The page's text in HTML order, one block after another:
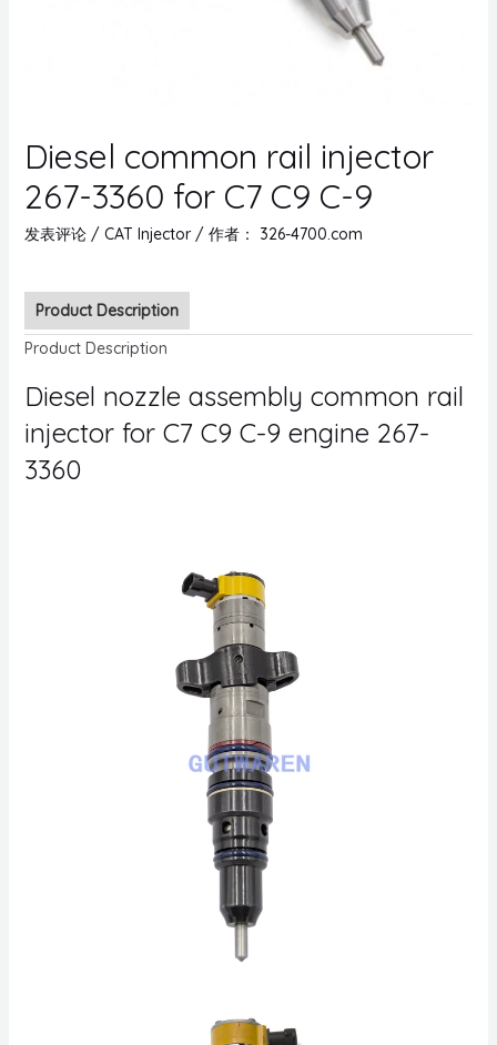
Diesel common rail injector
267-3360 for C7 C9 C-9
发表评论 / CAT Injector/ 作者： 326-4700.com
Product Description
Product Description
Diesel nozzle assembly common rail
injector for C7 C9 C-9 engine 267-
3360